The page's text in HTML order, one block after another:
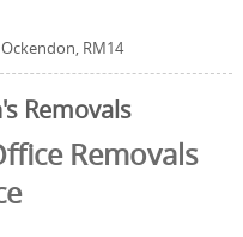
RM14
Removals
Removals